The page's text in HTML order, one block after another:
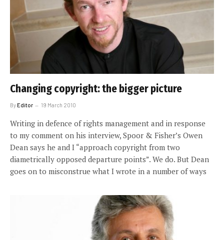
Changing copyright: the bigger picture
ByEditor 19 March 2010
Writing in defence of rights management and in response
to my comment on his interview, Spoor & Fisher’s Owen
Dean says he and I “approach copyright from two
diametrically opposed departure points”. We do. But Dean
goes on to misconstrue what I wrote in a number of ways